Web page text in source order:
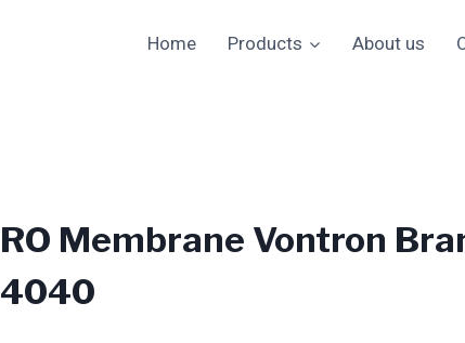
Home Products About us
RO Membrane Vontron
4040